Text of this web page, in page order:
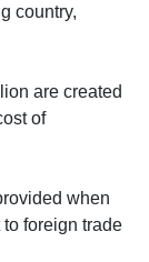
country,
are created
of
when
foreign trade